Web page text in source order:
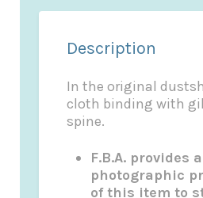
Description
In the original
cloth binding with
spine.
F.B.A. provides
photographic
of this item to